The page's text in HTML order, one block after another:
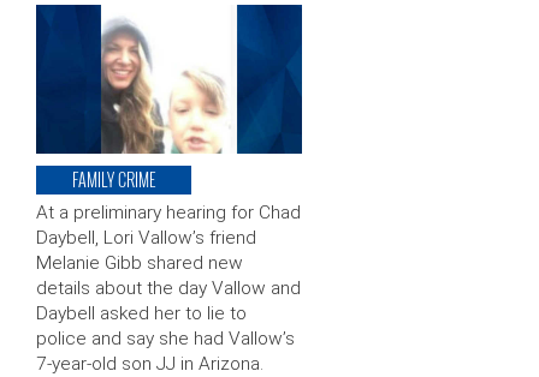
FAMILY CRIME
At a preliminary hearing for Chad
Daybell, Lori Vallow’s friend
Melanie Gibb shared new
details about the day Vallow and
Daybell asked her to lie to
police and say she had Vallow’s
7-year-old son JJ in Arizona.